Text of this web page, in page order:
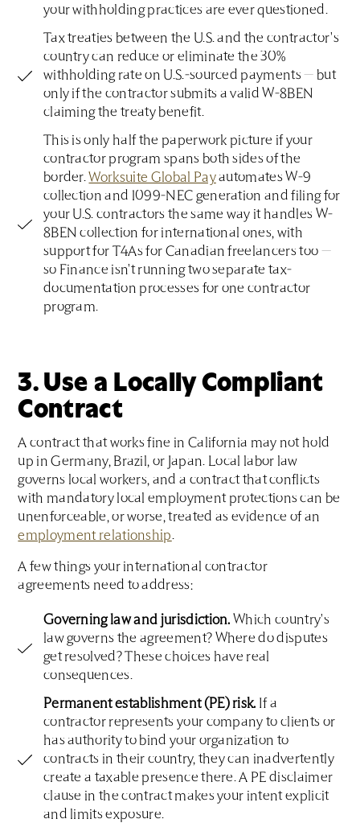
your withholding practices are ever questioned.
Tax treaties between the U.S. and the contractor's
country can reduce or eliminate the 30%
withholding rate on U.S.-sourced payments — but
only if the contractor submits a valid W-8BEN
claiming the treaty benefit.
This is only half the paperwork picture if your
contractor program spans both sides of the
border.Worksuite Global Payautomates W-9
collection and 1099-NEC generation and filing for
your U.S. contractors the same way it handles W-
8BEN collection for international ones, with
support for T4As for Canadian freelancers too —
so Finance isn't running two separate tax-
documentation processes for one contractor
program.
3. Use a Locally Compliant
Contract
A contract that works fine in California may not hold
up in Germany, Brazil, or Japan. Local labor law
governs local workers, and a contract that conflicts
with mandatory local employment protections can be
unenforceable, or worse, treated as evidence of an
employment relationship.
A few things your international contractor
agreements need to address:
Governing law and jurisdiction. Which country's
law governs the agreement? Where do disputes
get resolved? These choices have real
consequences.
Permanent establishment (PE) risk. If a
contractor represents your company to clients or
has authority to bind your organization to
contracts in their country, they can inadvertently
create a taxable presence there. A PE disclaimer
clause in the contract makes your intent explicit
and limits exposure.